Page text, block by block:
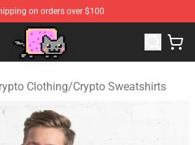
on orders over $100
Clothing/Crypto Sweatshirts